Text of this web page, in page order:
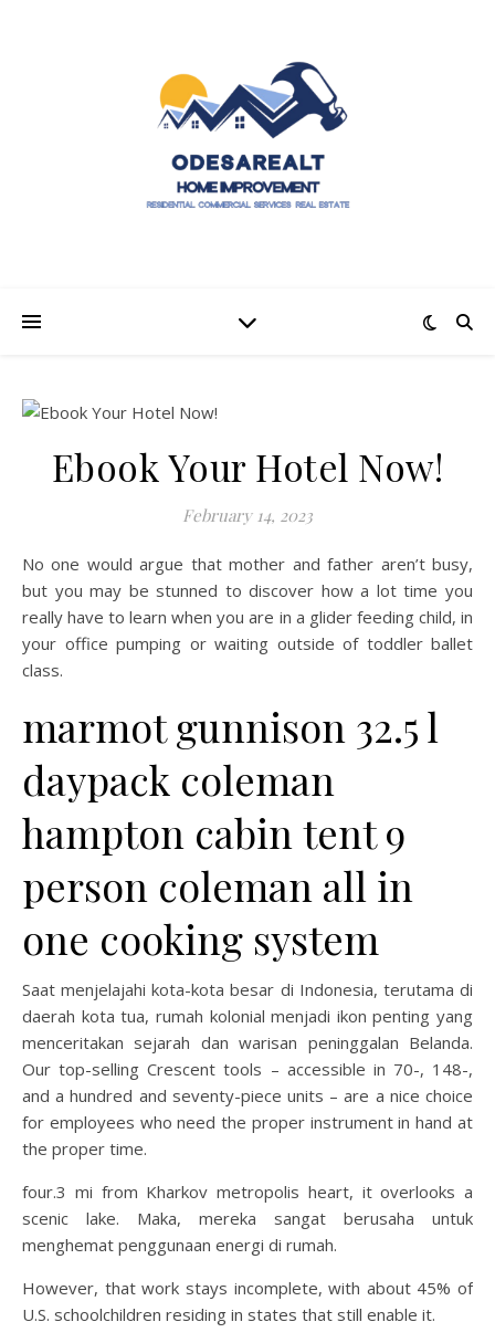
Ebook Your Hotel Now!
February 14, 2023
No one would argue that mother and father aren’t busy,
but you may be stunned to discover how a lot time you
really have to learn when you are in a glider feeding child, in
your office pumping or waiting outside of toddler ballet
class.
marmot gunnison 32.5 l
daypack coleman
hampton cabin tent 9
person coleman all in
one cooking system
Saat menjelajahi kota-kota besar di Indonesia, terutama di
daerah kota tua, rumah kolonial menjadi ikon penting yang
menceritakan sejarah dan warisan peninggalan Belanda.
Our top-selling Crescent tools – accessible in 70-, 148-,
and a hundred and seventy-piece units – are a nice choice
for employees who need the proper instrument in hand at
the proper time.
four.3 mi from Kharkov metropolis heart, it overlooks a
scenic lake. Maka, mereka sangat berusaha untuk
menghemat penggunaan energi di rumah.
However, that work stays incomplete, with about 45% of
U.S. schoolchildren residing in states that still enable it.